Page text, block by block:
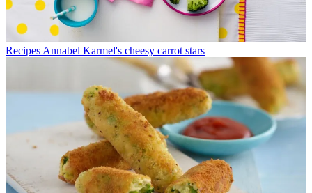
Recipes Annabel Karmel's cheesy carrot stars